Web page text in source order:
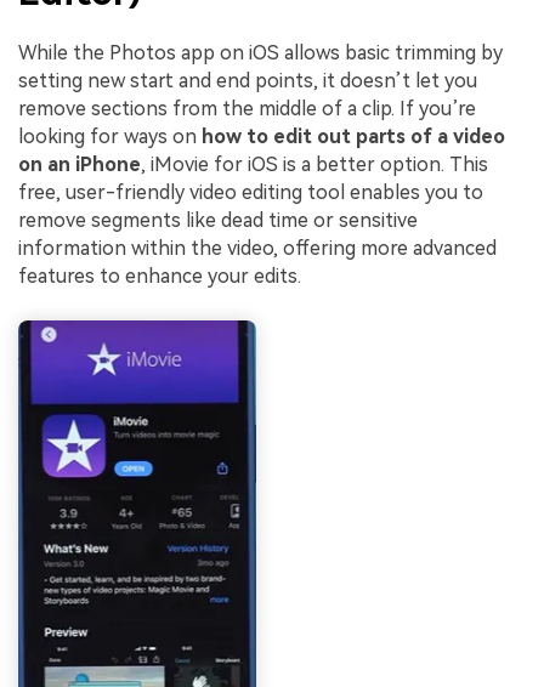
While the Photos app on iOS allows basic trimming by
setting new start and end points, it doesn’t let you
remove sections from the middle of a clip. If you’re
looking for ways on how to edit out parts of a video
on an iPhone, iMovie for iOS is a better option. This
free, user-friendly video editing tool enables you to
remove segments like dead time or sensitive
information within the video, offering more advanced
features to enhance your edits.